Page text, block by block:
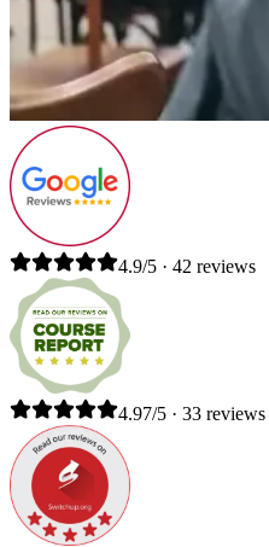
4.9/5 · 42 reviews
4.97/5 · 33 reviews